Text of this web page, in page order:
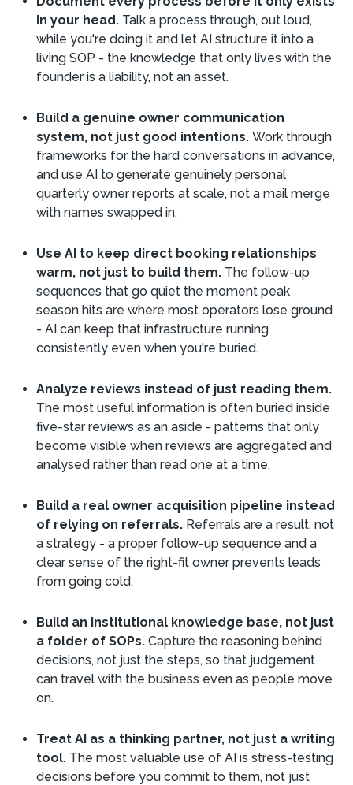
in your head. Talk a process through, out loud,
while you're doing it and let AI structure it into a
living SOP - the knowledge that only lives with the
founder is a liability, not an asset.
Build a genuine owner communication
system, not just good intentions.Work through
frameworks for the hard conversations in advance,
and use AI to generate genuinely personal
quarterly owner reports at scale, not a mail merge
with names swapped in.
Use AI to keep direct booking relationships
warm, not just to build them. The follow-up
sequences that go quiet the moment peak
season hits are where most operators lose ground
- AI can keep that infrastructure running
consistently even when you're buried.
Analyze reviews instead of just reading them.
The most useful information is often buried inside
five-star reviews as an aside - patterns that only
become visible when reviews are aggregated and
analysed rather than read one at a time.
Build a real owner acquisition pipeline instead
of relying on referrals. Referrals are a result, not
a strategy - a proper follow-up sequence and a
clear sense of the right-fit owner prevents leads
from going cold.
Build an institutional knowledge base, not just
a folder of SOPs.Capture the reasoning behind
decisions, not just the steps, so that judgement
can travel with the business even as people move
on.
Treat AI as a thinking partner, not just a writing
tool. The most valuable use of AI is stress-testing
decisions before you commit to them, not just